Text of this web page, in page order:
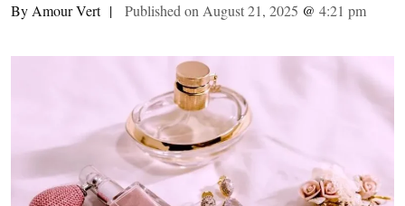
By Amour Vert | Published on August 21, 2025 @ 4:21 pm